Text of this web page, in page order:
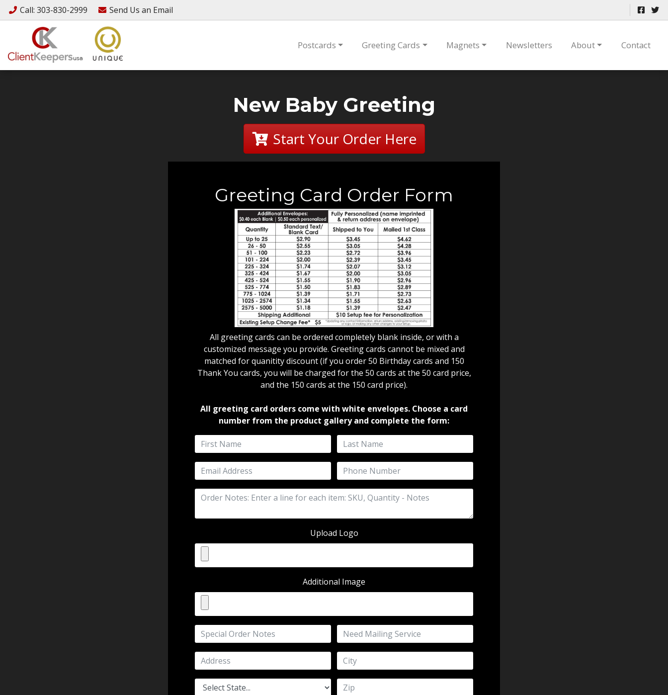
Call: 303-830-2999 Send Us an Email
Postcards Greeting Cards Magnets Newsletters About Contact
New Baby Greeting
Start Your Order Here
Greeting Card Order Form
All greeting cards can be ordered completely blank inside, or with a
customized message you provide. Greeting cards cannot be mixed and
matched for quanitity discount (if you order 50 Birthday cards and 150
Thank You cards, you will be charged for the 50 cards at the 50 card price,
and the 150 cards at the 150 card price).
All greeting card orders come with white envelopes. Choose a card
number from the product gallery and complete the form:
Upload Logo
Additional Image